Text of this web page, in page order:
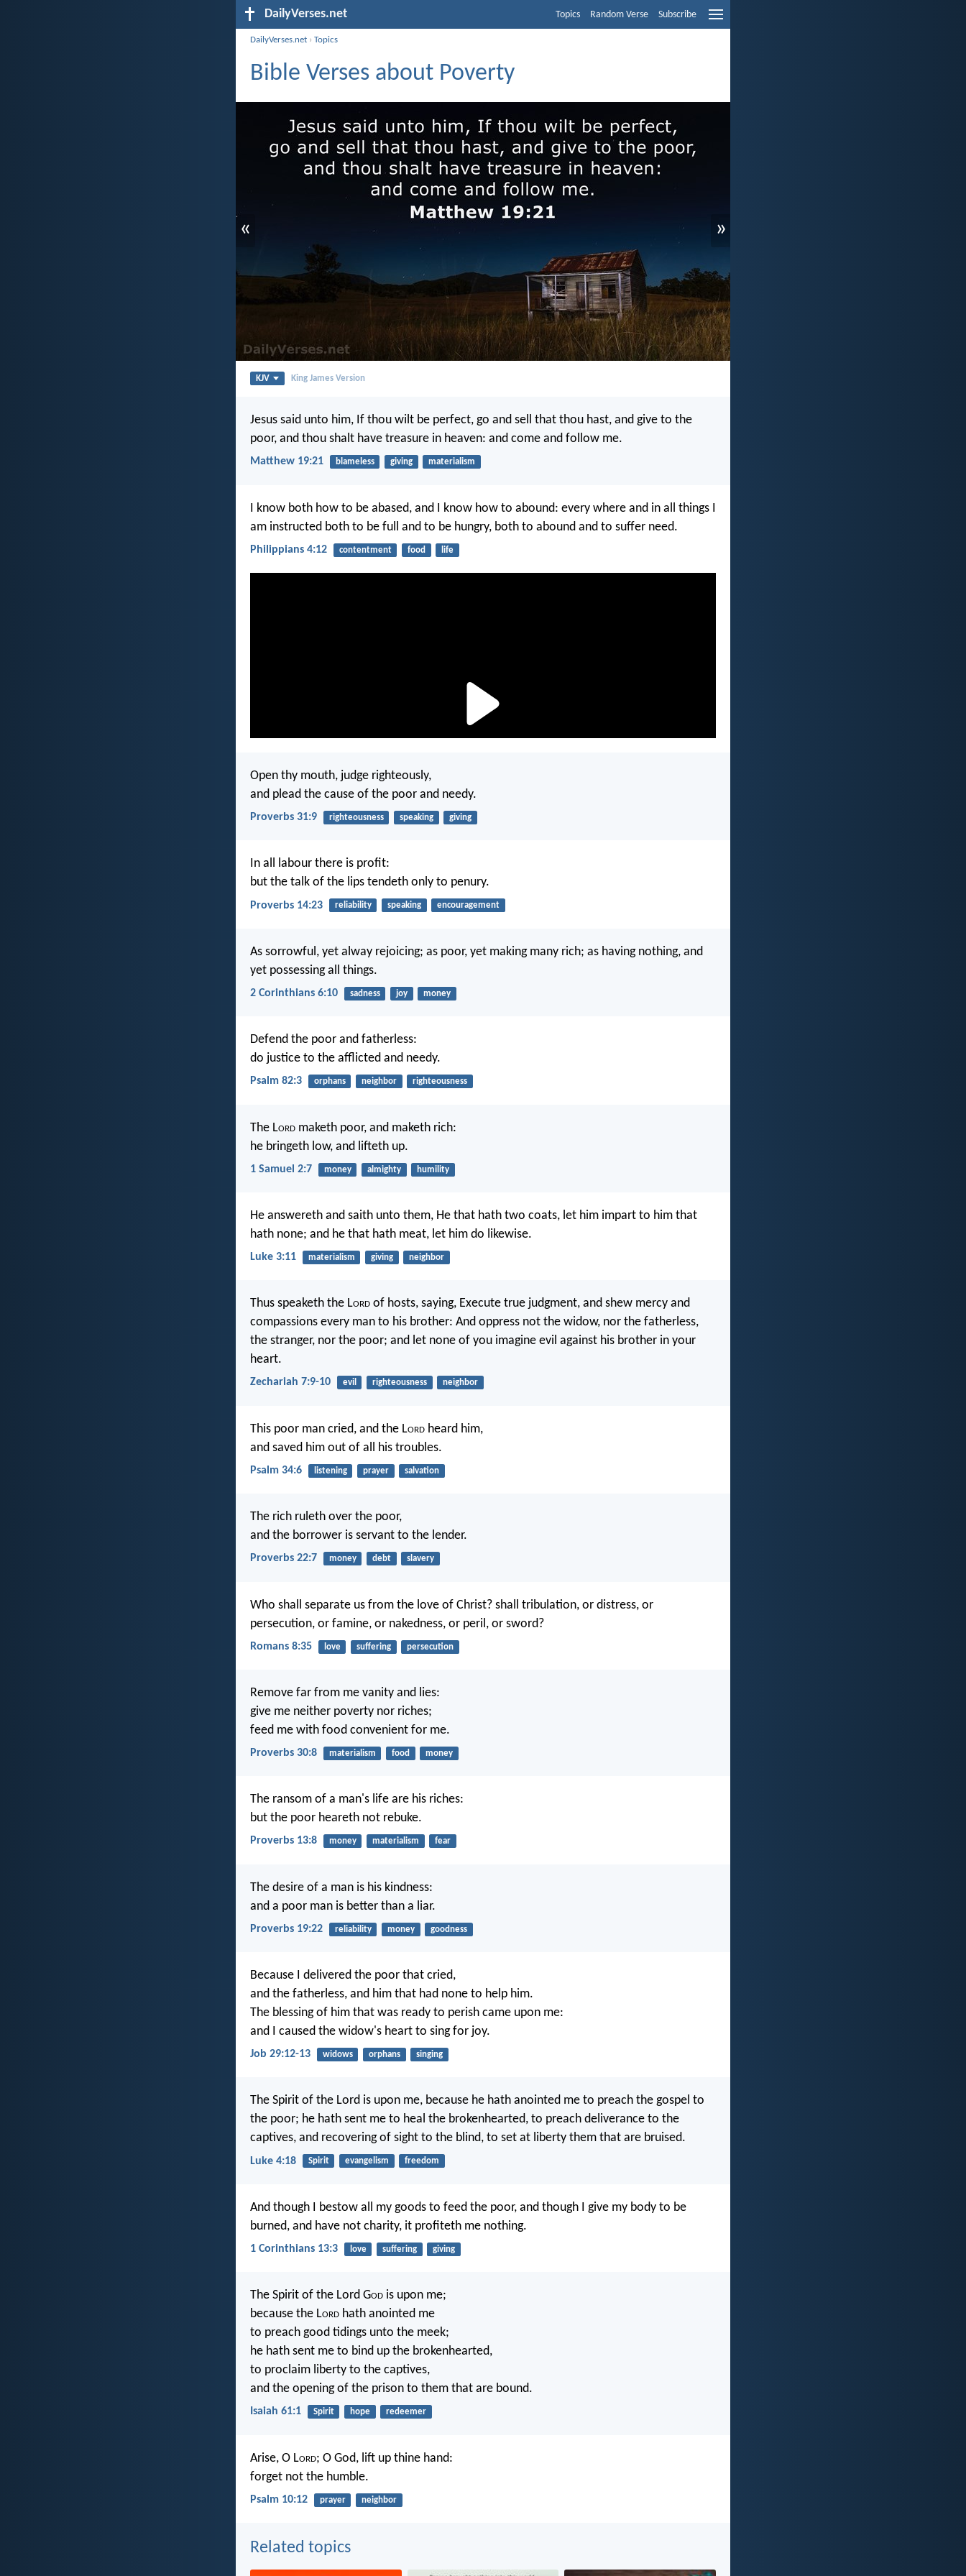
DailyVerses.net Topics Random Verse Subscribe
DailyVerses.net ›Topics
Bible Verses about Poverty
« »
KJV King James Version
Jesus said unto him, If thou wilt be perfect, go and sell that thou hast, and give to the
poor, and thou shalt have treasure in heaven: and come and follow me.
Matthew 19:21 blameless giving materialism
I know both how to be abased, and I know how to abound: every where and in all things I
am instructed both to be full and to be hungry, both to abound and to suffer need.
Philippians 4:12 contentment food life
Open thy mouth, judge righteously,
and plead the cause of the poor and needy.
Proverbs 31:9 righteousness speaking giving
In all labour there is profit:
but the talk of the lips tendeth only to penury.
Proverbs 14:23 reliability speaking encouragement
As sorrowful, yet alway rejoicing; as poor, yet making many rich; as having nothing, and
yet possessing all things.
2 Corinthians 6:10 sadness joy money
Defend the poor and fatherless:
do justice to the afflicted and needy.
Psalm 82:3 orphans neighbor righteousness
The Lord maketh poor, and maketh rich:
he bringeth low, and lifteth up.
1 Samuel 2:7 money almighty humility
He answereth and saith unto them, He that hath two coats, let him impart to him that
hath none; and he that hath meat, let him do likewise.
Luke 3:11 materialism giving neighbor
Thus speaketh the Lord of hosts, saying, Execute true judgment, and shew mercy and
compassions every man to his brother: And oppress not the widow, nor the fatherless,
the stranger, nor the poor; and let none of you imagine evil against his brother in your
heart.
Zechariah 7:9-10 evil righteousness neighbor
This poor man cried, and the Lord heard him,
and saved him out of all his troubles.
Psalm 34:6 listening prayer salvation
The rich ruleth over the poor,
and the borrower is servant to the lender.
Proverbs 22:7 money debt slavery
Who shall separate us from the love of Christ? shall tribulation, or distress, or
persecution, or famine, or nakedness, or peril, or sword?
Romans 8:35 love suffering persecution
Remove far from me vanity and lies:
give me neither poverty nor riches;
feed me with food convenient for me.
Proverbs 30:8 materialism food money
The ransom of a man's life are his riches:
but the poor heareth not rebuke.
Proverbs 13:8 money materialism fear
The desire of a man is his kindness:
and a poor man is better than a liar.
Proverbs 19:22 reliability money goodness
Because I delivered the poor that cried,
and the fatherless, and him that had none to help him.
The blessing of him that was ready to perish came upon me:
and I caused the widow's heart to sing for joy.
Job 29:12-13 widows orphans singing
The Spirit of the Lord is upon me, because he hath anointed me to preach the gospel to
the poor; he hath sent me to heal the brokenhearted, to preach deliverance to the
captives, and recovering of sight to the blind, to set at liberty them that are bruised.
Luke 4:18 Spirit evangelism freedom
And though I bestow all my goods to feed the poor, and though I give my body to be
burned, and have not charity, it profiteth me nothing.
1 Corinthians 13:3 love suffering giving
The Spirit of the Lord God is upon me;
because the Lord hath anointed me
to preach good tidings unto the meek;
he hath sent me to bind up the brokenhearted,
to proclaim liberty to the captives,
and the opening of the prison to them that are bound.
Isaiah 61:1 Spirit hope redeemer
Arise, O Lord; O God, lift up thine hand:
forget not the humble.
Psalm 10:12 prayer neighbor
Related topics